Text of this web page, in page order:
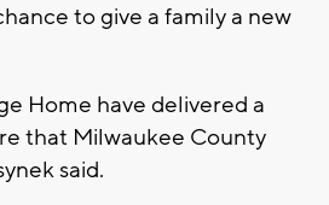
to give a family a new
Home have delivered a
that Milwaukee County
said.